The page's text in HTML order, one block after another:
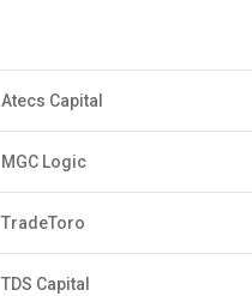
Atecs Capital
MGC Logic
TradeToro
TDS Capital